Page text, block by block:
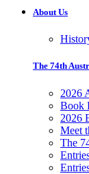
About Us
The 74th
2026
Book
2026
Meet
The